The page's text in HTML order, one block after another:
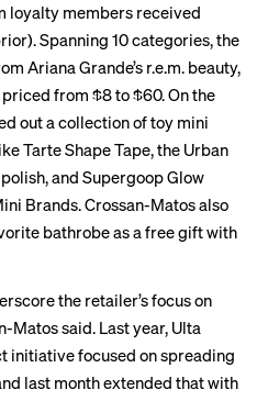
loyalty members received
Spanning 10 categories, the
Ariana Grande’s r.e.m. beauty,
priced from $8 to $60. On the
out a collection of toy mini
Tarte Shape Tape, the Urban
and Supergoop Glow
Brands. Crossan-Matos also
bathrobe as a free gift with
the retailer’s focus on
Matos said. Last year, Ulta
initiative focused on spreading
last month extended that with